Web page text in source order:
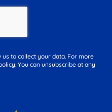
to collect your data. For more
You can unsubscribe at any